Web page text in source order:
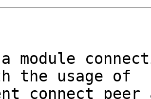
module
the usage of